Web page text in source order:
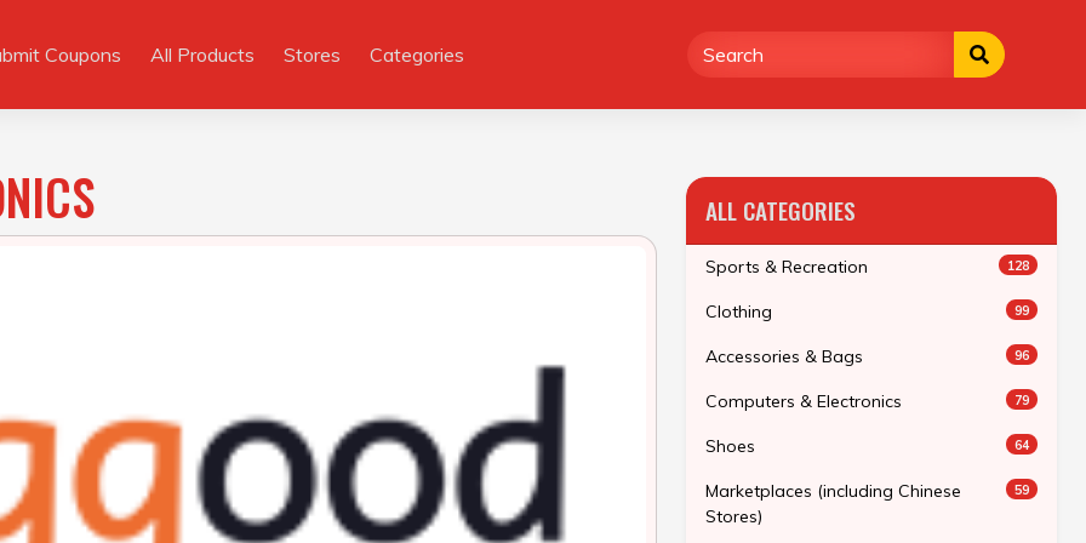
Coupons All Products Stores Categories
ALL CATEGORIES
Sports & Recreation 128
Clothing 99
Accessories & Bags 96
Computers & Electronics 79
Shoes 64
Marketplaces (including Chinese
Stores)
59